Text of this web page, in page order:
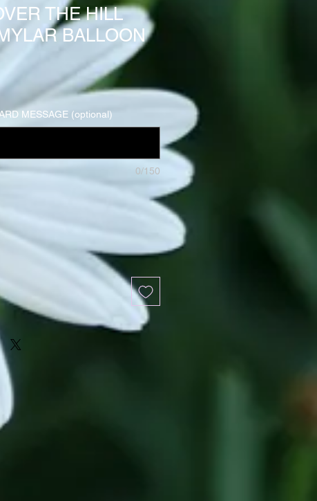
THE HILL
BALLOON
MESSAGE (optional)
0/150